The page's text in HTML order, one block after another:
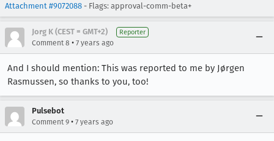
Attachment #9072088 - Flags: approval-comm-beta+
Jorg K (CEST = GMT+2) Reporter
Comment 8 • 7 years ago
And I should mention: This was reported to me by Jørgen
Rasmussen, so thanks to you, too!
Pulsebot
Comment 9 • 7 years ago